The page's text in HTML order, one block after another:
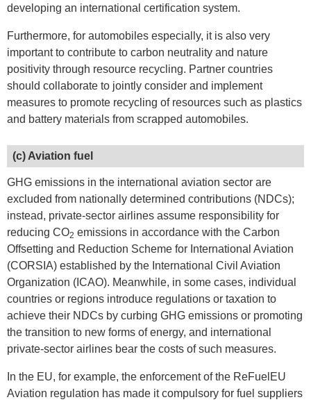
developing an international certification system.
Furthermore, for automobiles especially, it is also very
important to contribute to carbon neutrality and nature
positivity through resource recycling. Partner countries
should collaborate to jointly consider and implement
measures to promote recycling of resources such as plastics
and battery materials from scrapped automobiles.
(c) Aviation fuel
GHG emissions in the international aviation sector are
excluded from nationally determined contributions (NDCs);
instead, private-sector airlines assume responsibility for
reducing CO2 emissions in accordance with the Carbon
Offsetting and Reduction Scheme for International Aviation
(CORSIA) established by the International Civil Aviation
Organization (ICAO). Meanwhile, in some cases, individual
countries or regions introduce regulations or taxation to
achieve their NDCs by curbing GHG emissions or promoting
the transition to new forms of energy, and international
private-sector airlines bear the costs of such measures.
In the EU, for example, the enforcement of the ReFuelEU
Aviation regulation has made it compulsory for fuel suppliers